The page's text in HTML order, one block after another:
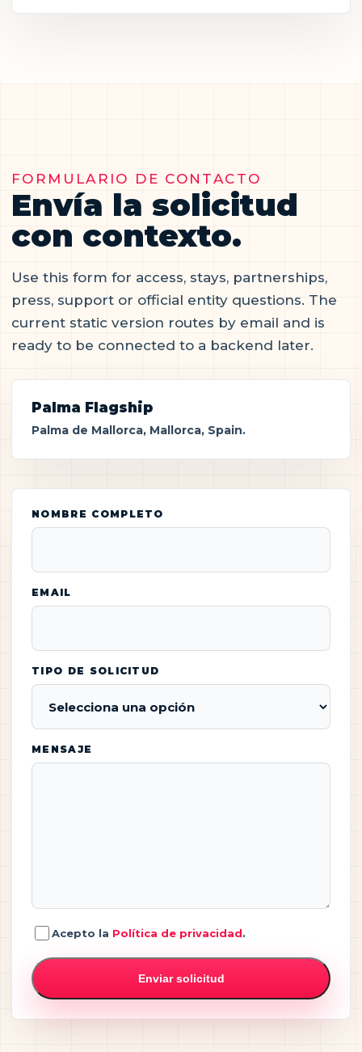
FORMULARIO DE CONTACTO
Envía la solicitud
con contexto.
Use this form for access, stays, partnerships,
press, support or official entity questions. The
current static version routes by email and is
ready to be connected to a backend later.
Palma Flagship
Palma de Mallorca, Mallorca, Spain.
NOMBRE COMPLETO
EMAIL
TIPO DE SOLICITUD
MENSAJE
Acepto la Política de privacidad.
Enviar solicitud